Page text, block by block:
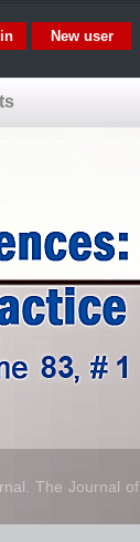
New user
The Journal of